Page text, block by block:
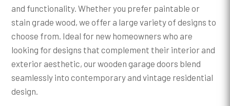
and functionality. Whether you prefer paintable or
stain grade wood, we offer a large variety of designs to
choose from. Ideal for new homeowners who are
looking for designs that complement their interior and
exterior aesthetic, our wooden garage doors blend
seamlessly into contemporary and vintage residential
design.